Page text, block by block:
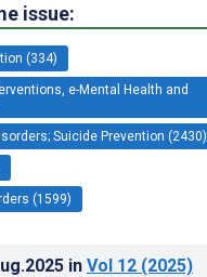
issue:
(334)
e-Mental Health and
Suicide Prevention (2430)
(1599)
in Vol 12 (2025)